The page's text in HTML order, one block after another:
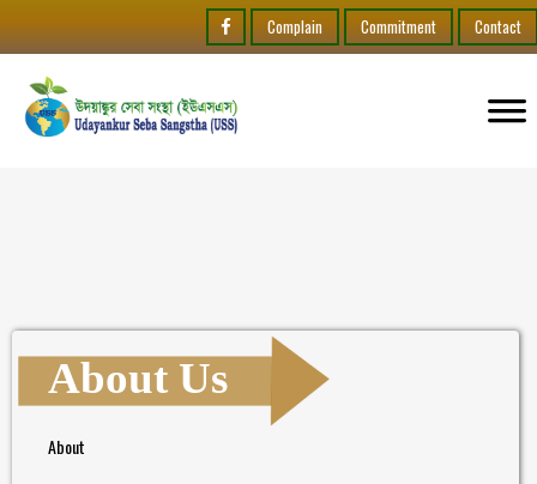
Complain Commitment Contact
About Us
About